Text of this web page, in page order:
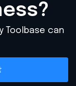
Toolbase can